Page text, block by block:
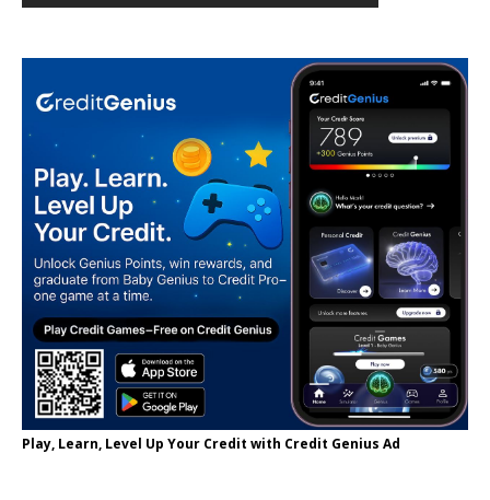
Play, Learn, Level Up Your Credit with Credit Genius Ad